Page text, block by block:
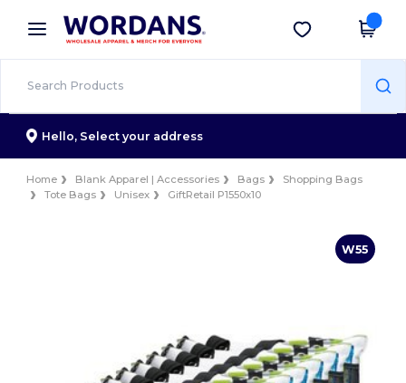
× Wordans App
Better prices on app!
Get the app
Hello, Select your address
Home Blank Apparel | Accessories Bags
Shopping Bags
Tote Bags
Unisex GiftRetail P1550x10
W55